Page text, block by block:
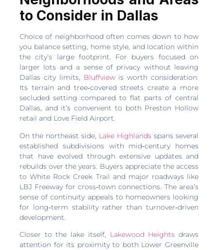
to Consider in Dallas
Choice of neighborhood often comes down to how
you balance setting, home style, and location within
the city’s large footprint. For buyers focused on
larger lots and a sense of privacy without leaving
Dallas city limits, Bluffviewis worth consideration.
Its terrain and tree‑covered streets create a more
secluded setting compared to flat parts of central
Dallas, and it’s convenient to both Preston Hollow
retail and Love Field Airport.
On the northeast side, Lake Highlands spans several
established subdivisions with mid‑century homes
that have evolved through extensive updates and
rebuilds over the years. Buyers appreciate the access
to White Rock Creek Trail and major roadways like
LBJ Freeway for cross‑town connections. The area’s
sense of continuity appeals to homeowners looking
for long‑term stability rather than turnover‑driven
development.
Closer to the lake itself, Lakewood Heights draws
attention for its proximity to both Lower Greenville